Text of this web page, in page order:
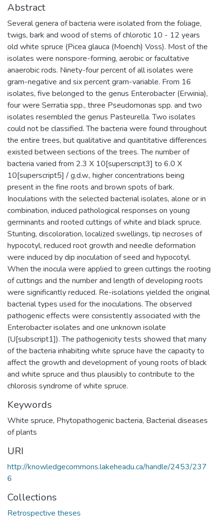
Abstract
Several genera of bacteria were isolated from the foliage,
twigs, bark and wood of stems of chlorotic 10 - 12 years
old white spruce (Picea glauca (Moench) Voss). Most of the
isolates were nonspore-forming, aerobic or facultative
anaerobic rods. Ninety-four percent of all isolates were
gram-negative and six percent gram-variable. From 16
isolates, five belonged to the genus Enterobacter (Erwinia),
four were Serratia spp., three Pseudomonas spp. and two
isolates resembled the genus Pasteurella. Two isolates
could not be classified. The bacteria were found throughout
the entire trees, but qualitative and quantitative differences
existed between sections of the trees. The number of
bacteria varied from 2.3 X 10[superscript3] to 6.0 X
10[superscript5] / g.d.w., higher concentrations being
present in the fine roots and brown spots of bark.
Inoculations with the selected bacterial isolates, alone or in
combination, induced pathological responses on young
germinants and rooted cuttings of white and black spruce.
Stunting, discoloration, localized swellings, tip necroses of
hypocotyl, reduced root growth and needle deformation
were induced by dip inoculation of seed and hypocotyl.
When the inocula were applied to green cuttings the rooting
of cuttings and the number and length of developing roots
were significantly reduced. Re-isolations yielded the original
bacterial types used for the inoculations. The observed
pathogenic effects were consistently associated with the
Enterobacter isolates and one unknown isolate
(U[subscript1]). The pathogenicity tests showed that many
of the bacteria inhabiting white spruce have the capacity to
affect the growth and development of young roots of black
and white spruce and thus plausibly to contribute to the
chlorosis syndrome of white spruce.
Keywords
White spruce, Phytopathogenic bacteria, Bacterial diseases
of plants
URI
http://knowledgecommons.lakeheadu.ca/handle/2453/237
6
Collections
Retrospective theses